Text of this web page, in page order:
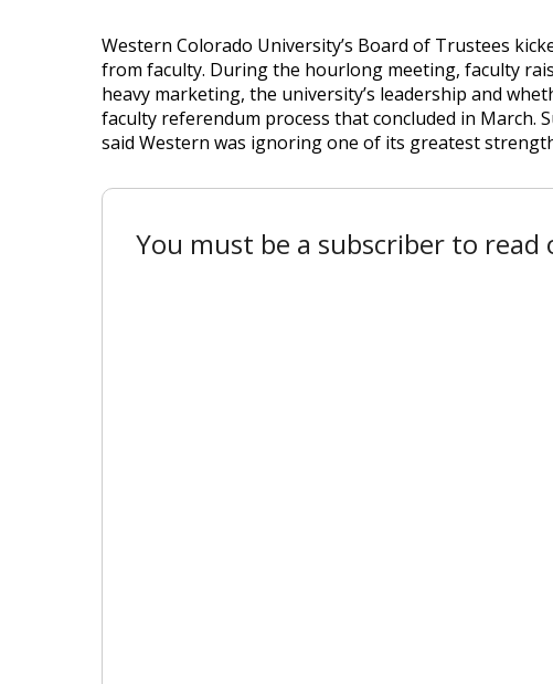
Western Colorado University’s Board of Trustees
from faculty. During the hourlong meeting, faculty
heavy marketing, the university’s leadership and
faculty referendum process that concluded in March.
said Western was ignoring one of its greatest
You must be a subscriber to